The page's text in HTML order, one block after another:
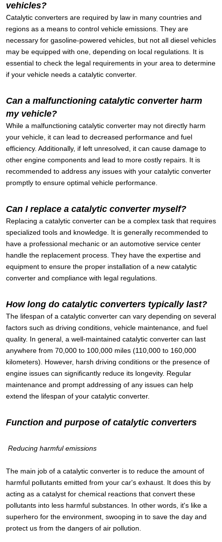
vehicles?
Catalytic converters are required by law in many countries and
regions as a means to control vehicle emissions. They are
necessary for gasoline-powered vehicles, but not all diesel vehicles
may be equipped with one, depending on local regulations. It is
essential to check the legal requirements in your area to determine
if your vehicle needs a catalytic converter.
Can a malfunctioning catalytic converter harm
my vehicle?
While a malfunctioning catalytic converter may not directly harm
your vehicle, it can lead to decreased performance and fuel
efficiency. Additionally, if left unresolved, it can cause damage to
other engine components and lead to more costly repairs. It is
recommended to address any issues with your catalytic converter
promptly to ensure optimal vehicle performance.
Can I replace a catalytic converter myself?
Replacing a catalytic converter can be a complex task that requires
specialized tools and knowledge. It is generally recommended to
have a professional mechanic or an automotive service center
handle the replacement process. They have the expertise and
equipment to ensure the proper installation of a new catalytic
converter and compliance with legal regulations.
How long do catalytic converters typically last?
The lifespan of a catalytic converter can vary depending on several
factors such as driving conditions, vehicle maintenance, and fuel
quality. In general, a well-maintained catalytic converter can last
anywhere from 70,000 to 100,000 miles (110,000 to 160,000
kilometers). However, harsh driving conditions or the presence of
engine issues can significantly reduce its longevity. Regular
maintenance and prompt addressing of any issues can help
extend the lifespan of your catalytic converter.
Function and purpose of catalytic converters
Reducing harmful emissions
The main job of a catalytic converter is to reduce the amount of
harmful pollutants emitted from your car's exhaust. It does this by
acting as a catalyst for chemical reactions that convert these
pollutants into less harmful substances. In other words, it's like a
superhero for the environment, swooping in to save the day and
protect us from the dangers of air pollution.